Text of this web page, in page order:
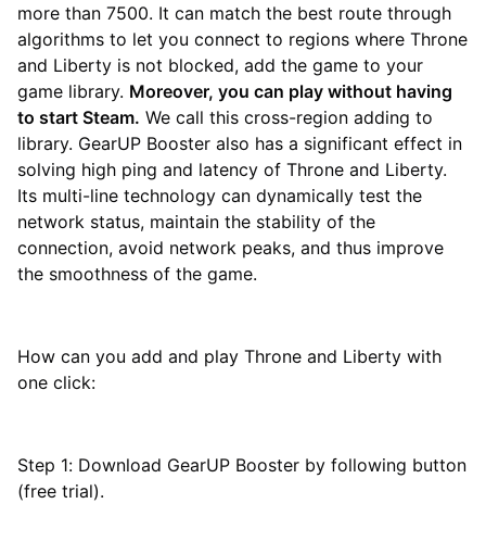
more than 7500. It can match the best route through
algorithms to let you connect to regions where Throne
and Liberty is not blocked, add the game to your
game library. Moreover, you can play without having
to start Steam. We call this cross-region adding to
library. GearUP Booster also has a significant effect in
solving high ping and latency of Throne and Liberty.
Its multi-line technology can dynamically test the
network status, maintain the stability of the
connection, avoid network peaks, and thus improve
the smoothness of the game.
How can you add and play Throne and Liberty with
one click:
Step 1: Download GearUP Booster by following button
(free trial).